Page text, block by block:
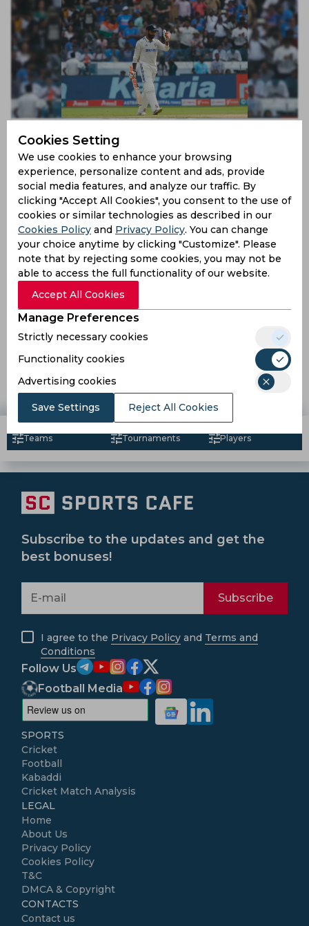
test after nonsencially ruling out stunned Jadeja
3 years ago
News
Cricket
Reports | Umpire Nitin Menon pulls out of IPL 2021
5 years ago
Teams Tournaments Players
Cookies Setting
We use cookies to enhance your browsing
experience, personalize content and ads, provide
social media features, and analyze our traffic. By
clicking "Accept All Cookies", you consent to the use of
cookies or similar technologies as described in our
Cookies Policy and Privacy Policy. You can change
your choice anytime by clicking "Customize". Please
note that by rejecting some cookies, you may not be
able to access the full functionality of our website.
Accept All Cookies
Manage Preferences
Strictly necessary cookies
Functionality cookies
Advertising cookies
Save Settings Reject All Cookies
Subscribe to the updates and get the
best bonuses!
Subscribe
I agree to the Privacy Policy and Terms and
Conditions
Follow Us
Football Media
SPORTS
Cricket
Football
Kabaddi
Cricket Match Analysis
LEGAL
Home
About Us
Privacy Policy
Cookies Policy
T&C
DMCA & Copyright
CONTACTS
Contact us